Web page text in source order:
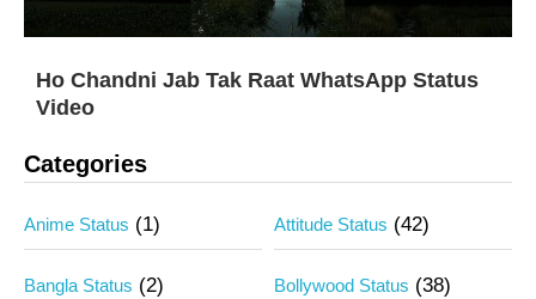
Ho Chandni Jab Tak Raat WhatsApp Status
Video
Categories
Anime Status (1) Attitude Status (42)
Bangla Status (2) Bollywood Status (38)